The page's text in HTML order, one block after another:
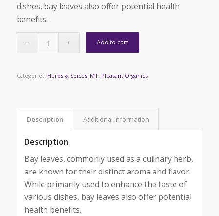
dishes, bay leaves also offer potential health
benefits.
Add to cart
Categories: Herbs & Spices, MT. Pleasant Organics
Description Additional information
Description
Bay leaves, commonly used as a culinary herb,
are known for their distinct aroma and flavor.
While primarily used to enhance the taste of
various dishes, bay leaves also offer potential
health benefits.